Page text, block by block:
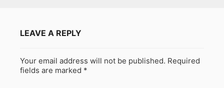
LEAVE A REPLY
Your email address will not be published. Required
fields are marked *